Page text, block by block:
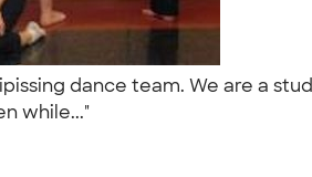
dance team. We are a
while..."